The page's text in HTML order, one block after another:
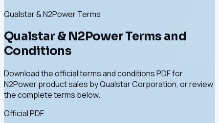
Qualstar & N2Power Terms
Qualstar & N2Power Terms and
Conditions
Download the official terms and conditions PDF for
N2Power product sales by Qualstar Corporation, or review
the complete terms below.
Official PDF